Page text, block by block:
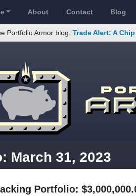
About Contact Blog
Portfolio Armor blog: Trade Alert: A
March 31, 2023
Portfolio: